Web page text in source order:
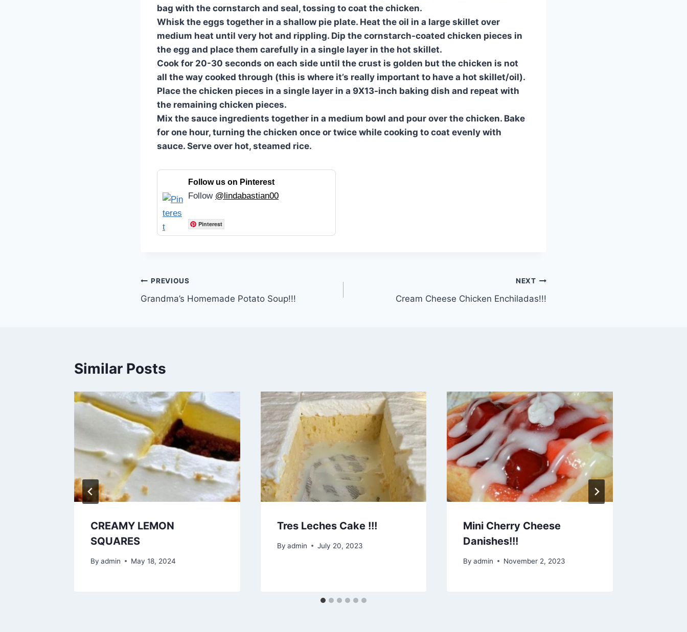
bag with the cornstarch and seal, tossing to coat the chicken.
Whisk the eggs together in a shallow pie plate. Heat the oil in a large skillet over
medium heat until very hot and rippling. Dip the cornstarch-coated chicken pieces in
the egg and place them carefully in a single layer in the hot skillet.
Cook for 20-30 seconds on each side until the crust is golden but the chicken is not
all the way cooked through (this is where it’s really important to have a hot skillet/oil).
Place the chicken pieces in a single layer in a 9X13-inch baking dish and repeat with
the remaining chicken pieces.
Mix the sauce ingredients together in a medium bowl and pour over the chicken. Bake
for one hour, turning the chicken once or twice while cooking to coat evenly with
sauce. Serve over hot, steamed rice.
Follow us on Pinterest
Follow @lindabastian00
Pinterest
Post
navigation
PREVIOUS
Grandma’s Homemade Potato Soup!!!
NEXT
Cream Cheese Chicken Enchiladas!!!
Similar Posts
CREAMY LEMON
SQUARES
By admin May 18, 2024
Tres Leches Cake !!!
By admin July 20, 2023
Mini Cherry Cheese
Danishes!!!
By admin November 2, 2023